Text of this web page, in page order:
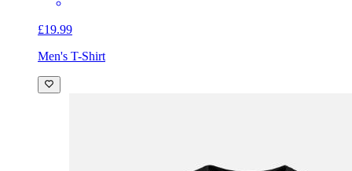
£19.99
Men's T-Shirt